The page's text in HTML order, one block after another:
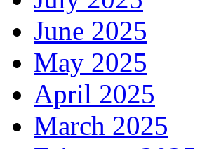
June 2025
May 2025
April 2025
March 2025